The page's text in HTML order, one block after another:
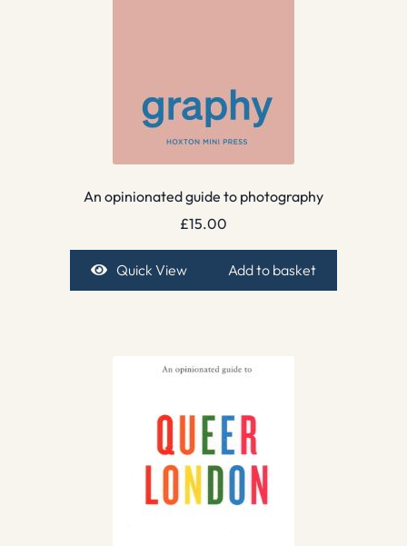
An opinionated guide to photography
£15.00
Quick View Add to basket